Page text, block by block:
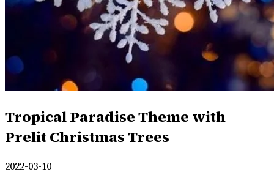
Tropical Paradise Theme with
Prelit Christmas Trees
2022-03-10